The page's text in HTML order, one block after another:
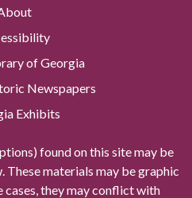
of Georgia
Newspapers
Exhibits
found on this site may be
materials may be graphic
cases, they may conflict with